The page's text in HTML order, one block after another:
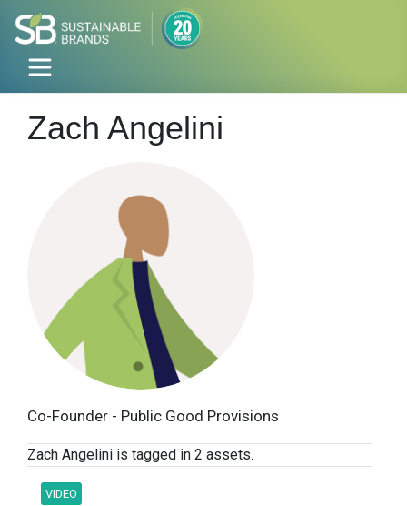
Zach Angelini
Co-Founder - Public Good Provisions
Zach Angelini is tagged in 2 assets.
VIDEO